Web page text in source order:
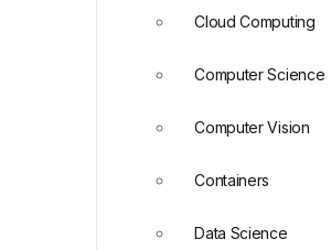
Cloud Computing
Computer Science
Computer Vision
Containers
Data Science